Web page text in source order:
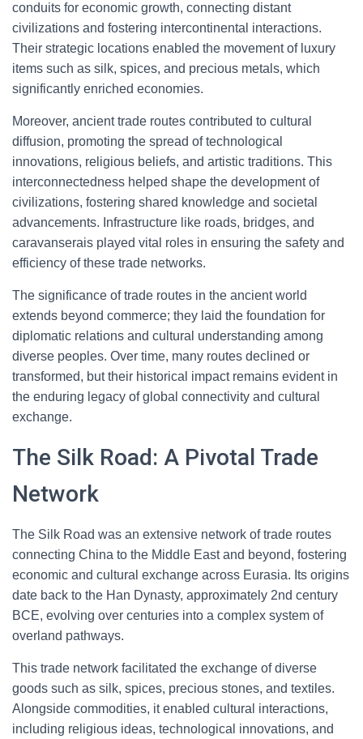
conduits for economic growth, connecting distant
civilizations and fostering intercontinental interactions.
Their strategic locations enabled the movement of luxury
items such as silk, spices, and precious metals, which
significantly enriched economies.
Moreover, ancient trade routes contributed to cultural
diffusion, promoting the spread of technological
innovations, religious beliefs, and artistic traditions. This
interconnectedness helped shape the development of
civilizations, fostering shared knowledge and societal
advancements. Infrastructure like roads, bridges, and
caravanserais played vital roles in ensuring the safety and
efficiency of these trade networks.
The significance of trade routes in the ancient world
extends beyond commerce; they laid the foundation for
diplomatic relations and cultural understanding among
diverse peoples. Over time, many routes declined or
transformed, but their historical impact remains evident in
the enduring legacy of global connectivity and cultural
exchange.
The Silk Road: A Pivotal Trade
Network
The Silk Road was an extensive network of trade routes
connecting China to the Middle East and beyond, fostering
economic and cultural exchange across Eurasia. Its origins
date back to the Han Dynasty, approximately 2nd century
BCE, evolving over centuries into a complex system of
overland pathways.
This trade network facilitated the exchange of diverse
goods such as silk, spices, precious stones, and textiles.
Alongside commodities, it enabled cultural interactions,
including religious ideas, technological innovations, and